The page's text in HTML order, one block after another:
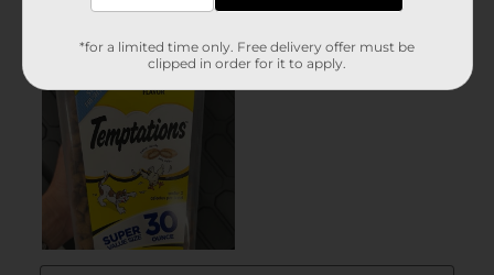
*for a limited time only. Free delivery offer must be
clipped in order for it to apply.